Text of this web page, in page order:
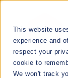
This website
experience and
respect your
cookie to
We won't track
content
RESEARCH